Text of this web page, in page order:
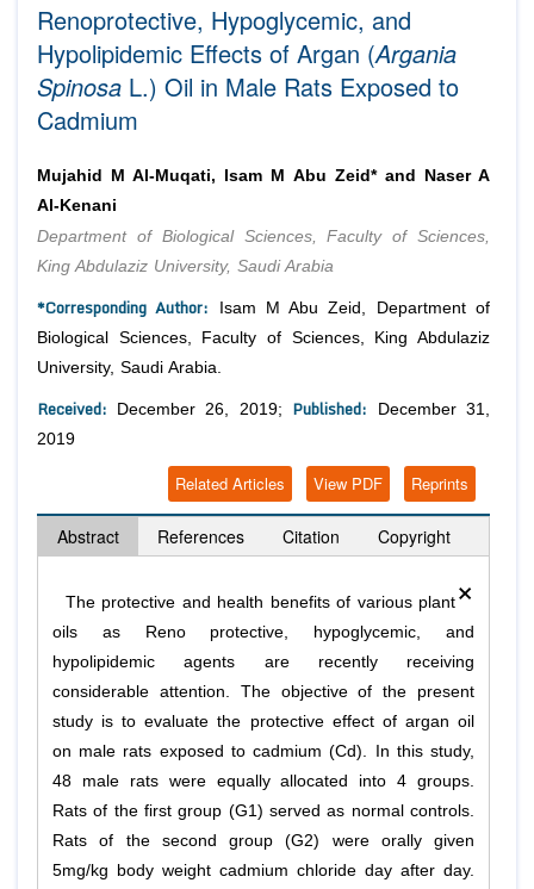
Advisory Board Members
Editorial Board Members
Reviewers
Managing Editors
Authors
Article Processing Fee
Advisory Board Members
Editorial Board Members
Reviewers
Membership
Peer Review System
Renoprotective, Hypoglycemic, and
Hypolipidemic Effects of Argan (Argania
Spinosa L.) Oil in Male Rats Exposed to
Cadmium
Mujahid M Al-Muqati, Isam M Abu Zeid* and Naser A
Al-Kenani
Department of Biological Sciences, Faculty of Sciences,
King Abdulaziz University, Saudi Arabia
*Corresponding Author: Isam M Abu Zeid, Department of
Biological Sciences, Faculty of Sciences, King Abdulaziz
University, Saudi Arabia.
Received: December 26, 2019; Published: December 31,
2019
Reprints
View PDF
Related Articles
Abstract References Citation Copyright
×
The protective and health benefits of various plant
oils as Reno protective, hypoglycemic, and
hypolipidemic agents are recently receiving
considerable attention. The objective of the present
study is to evaluate the protective effect of argan oil
on male rats exposed to cadmium (Cd). In this study,
48 male rats were equally allocated into 4 groups.
Rats of the first group (G1) served as normal controls.
Rats of the second group (G2) were orally given
5mg/kg body weight cadmium chloride day after day.